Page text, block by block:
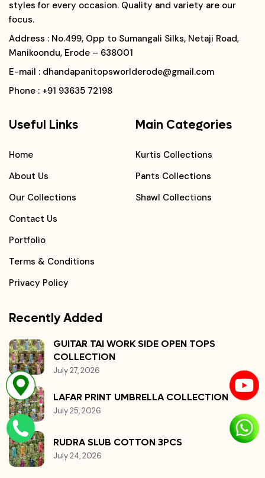
styles for every occasion. Quality and variety are our
focus.
Address : No.499, Opp to Sumangali Silks, Netaji Road,
Manikoondu, Erode – 638001
E-mail : dhandapanitopsworlderode@gmail.com
Phone : +91 93635 72198
Useful Links
Home
About Us
Our Collections
Contact Us
Portfolio
Terms & Conditions
Privacy Policy
Main Categories
Kurtis Collections
Pants Collections
Shawl Collections
Recently Added
GUITAR TAI WORK SIDE OPEN TOPS
COLLECTION
July 27, 2026
LAFAR PRINT UMBRELLA COLLECTION
July 25, 2026
RUDRA SLUB COTTON 3PCS
July 24, 2026